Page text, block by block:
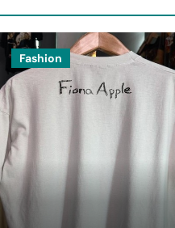
Fashion